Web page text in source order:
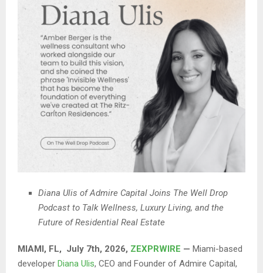
Diana Ulis of Admire Capital Joins The Well Drop
Podcast to Talk Wellness, Luxury Living, and the
Future of Residential Real Estate
MIAMI, FL, July 7th, 2026, ZEXPRWIRE — Miami-based
developer Diana Ulis, CEO and Founder of Admire Capital,